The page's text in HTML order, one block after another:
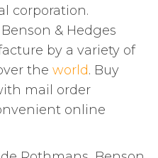
corporation.
& Hedges
by a variety of
the world. Buy
mail order
online